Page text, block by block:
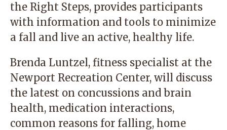
the Right Steps, provides participants
with information and tools to minimize
a fall and live an active, healthy life.
Brenda Luntzel, fitness specialist at the
Newport Recreation Center, will discuss
the latest on concussions and brain
health, medication interactions,
common reasons for falling, home